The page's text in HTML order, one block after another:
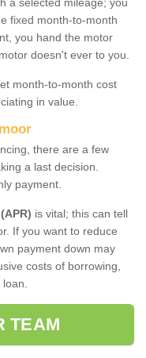
fixed month-to-month
you hand the motor
doesn't ever to you.
month-to-month cost
in value.
there are a few
a last decision.
payment.
is vital; this can tell
If you want to reduce
payment down may
costs of borrowing,
TEAM